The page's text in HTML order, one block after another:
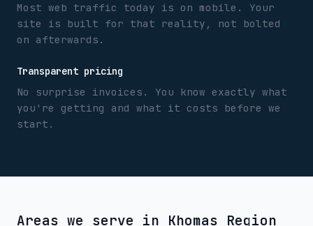
Most web traffic today is on mobile. Your
site is built for that reality, not bolted
on afterwards.
Transparent pricing
No surprise invoices. You know exactly what
you're getting and what it costs before we
start.
Areas we serve in Khomas Region